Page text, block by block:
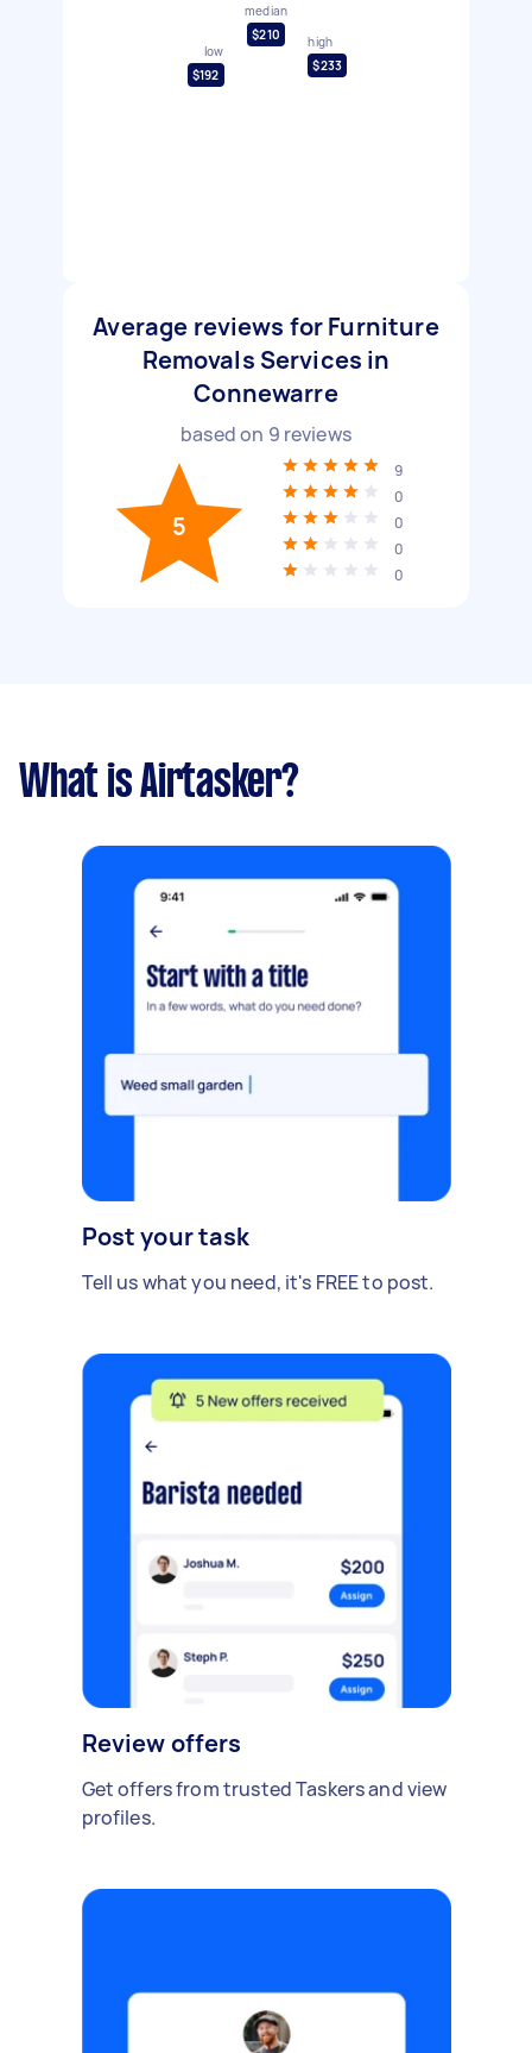
low
$192
median
$210
high
$233
Average reviews for Furniture
Removals Services in
Connewarre
based on 9 reviews
5
9
0
0
0
0
What is Airtasker?
Post your task
Tell us what you need, it's FREE to post.
Review offers
Get offers from trusted Taskers and view
profiles.